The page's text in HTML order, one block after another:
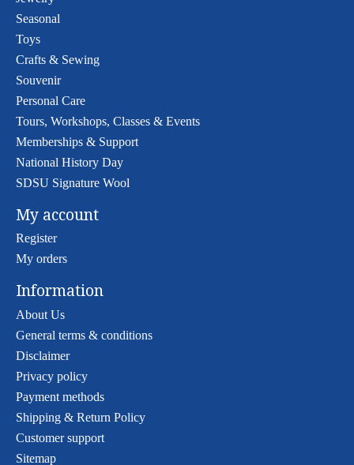
Seasonal
Toys
Crafts & Sewing
Souvenir
Personal Care
Tours, Workshops, Classes & Events
Memberships & Support
National History Day
SDSU Signature Wool
My account
Register
My orders
Information
About Us
General terms & conditions
Disclaimer
Privacy policy
Payment methods
Shipping & Return Policy
Customer support
Sitemap